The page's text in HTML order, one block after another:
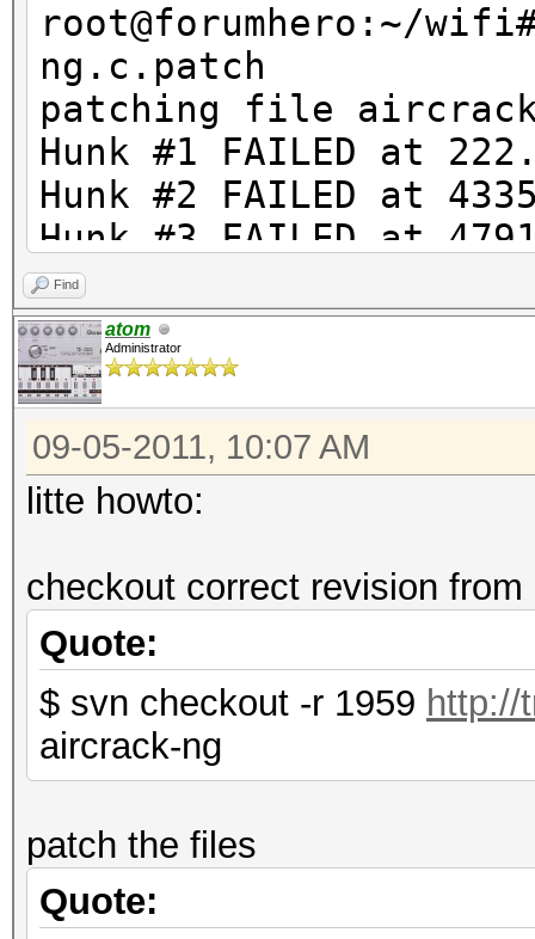
root@forumhero:~/
ng.c.patch
patching file
Hunk #1 FAILED at
Hunk #2 FAILED at
Hunk #3 FAILED at
Hunk #4 FAILED at
Hunk #5 FAILED at
Hunk #6 FAILED at
6 out of 6 hunks
file aircrack-
Find
atom
Administrator
09-05-2011, 10:07 AM
litte howto:
checkout correct revision from
Quote:
$ svn checkout -r 1959 http://
aircrack-ng
patch the files
Quote: